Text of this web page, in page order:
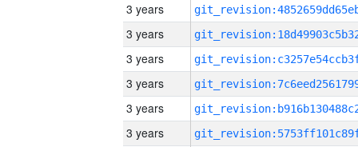
3 years
3 years
3 years
3 years
3 years
3 years